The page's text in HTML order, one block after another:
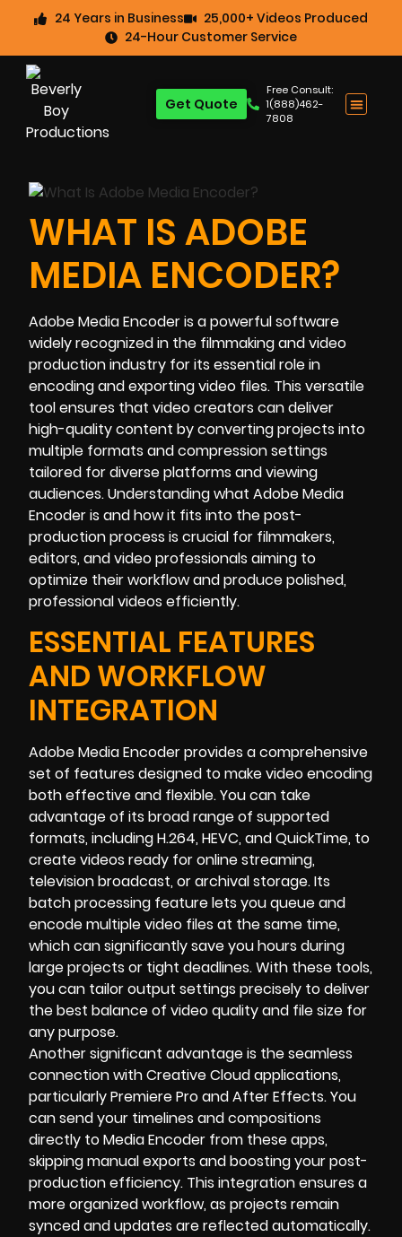
24 Years in Business
25,000+ Videos Produced
24-Hour Customer Service
Free Consult:
1(888)462-
7808
Get Quote
WHAT IS ADOBE
MEDIA ENCODER?
Adobe Media Encoder is a powerful software
widely recognized in the filmmaking and video
production industry for its essential role in
encoding and exporting video files. This versatile
tool ensures that video creators can deliver
high-quality content by converting projects into
multiple formats and compression settings
tailored for diverse platforms and viewing
audiences. Understanding what Adobe Media
Encoder is and how it fits into the post-
production process is crucial for filmmakers,
editors, and video professionals aiming to
optimize their workflow and produce polished,
professional videos efficiently.
ESSENTIAL FEATURES
AND WORKFLOW
INTEGRATION
Adobe Media Encoder provides a comprehensive
set of features designed to make video encoding
both effective and flexible. You can take
advantage of its broad range of supported
formats, including H.264, HEVC, and QuickTime, to
create videos ready for online streaming,
television broadcast, or archival storage. Its
batch processing feature lets you queue and
encode multiple video files at the same time,
which can significantly save you hours during
large projects or tight deadlines. With these tools,
you can tailor output settings precisely to deliver
the best balance of video quality and file size for
any purpose.
Another significant advantage is the seamless
connection with Creative Cloud applications,
particularly Premiere Pro and After Effects. You
can send your timelines and compositions
directly to Media Encoder from these apps,
skipping manual exports and boosting your post-
production efficiency. This integration ensures a
more organized workflow, as projects remain
synced and updates are reflected automatically.